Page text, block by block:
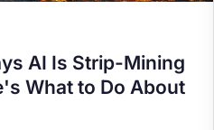
AI Is Strip-Mining
What to Do About